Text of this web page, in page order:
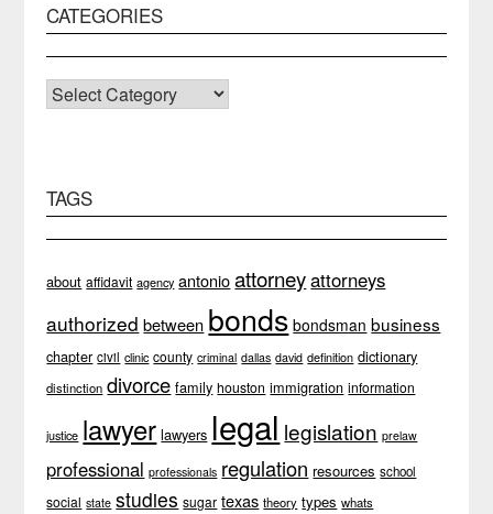
CATEGORIES
CATEGORIES
TAGS
about affidavit agency antonio attorneyattorneys
authorized between bonds bondsman business
chapter civil clinic county criminal dallas david definition dictionary
distinction divorce family houston immigration information
justice lawyer lawyers legal legislation prelaw
professional professionals regulation resources school
social state studies sugar texas theory types whats